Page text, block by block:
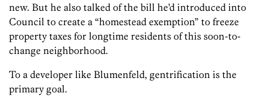
new. But he also talked of the bill he’d introduced into
Council to create a “homestead exemption” to freeze
property taxes for longtime residents of this soon-to-
change neighborhood.
To a developer like Blumenfeld, gentrification is the
primary goal.